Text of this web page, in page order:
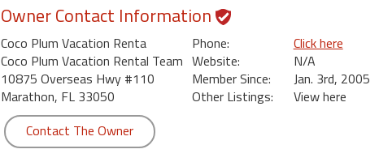
Owner Contact Information
Coco Plum Vacation Renta
Coco Plum Vacation Rental Team
10875 Overseas Hwy #110
Marathon, FL 33050
Phone:
Click here
Website:
N/A
Member Since:
Jan. 3rd, 2005
Other Listings:
View here
Contact The Owner